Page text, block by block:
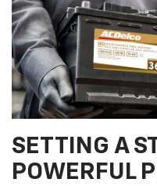
SETTING A
POWERFUL